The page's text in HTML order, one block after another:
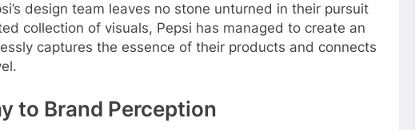
design team leaves no stone unturned in their pursuit
collection of visuals, Pepsi has managed to create an
captures the essence of their products and connects
to Brand Perception